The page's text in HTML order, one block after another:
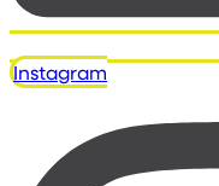
Instagram